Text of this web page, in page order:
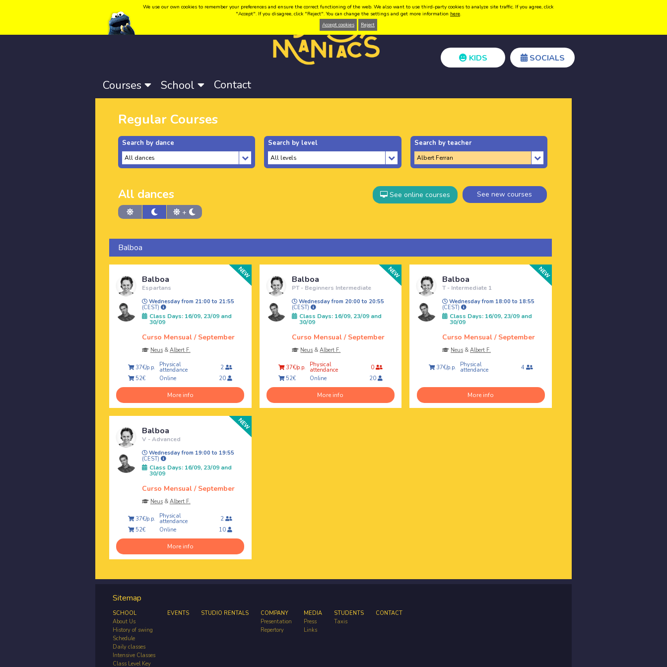
Language: Català- Castellano-English Create acount Login
KIDS SOCIALS
Courses School Contact
Regular Courses
Search by dance Search by level Search by teacher
All dances See online courses
See new courses
+
Balboa
Balboa
Espartans
Wednesday from 21:00 to 21:55
(CEST)
Class Days: 16/09, 23/09 and
30/09
Curso Mensual / September
Neus& Albert F.
37€/p.p. Physical
attendance
2
52€
Online 20
More info
Balboa
PT - Beginners Intermediate
Wednesday from 20:00 to 20:55
(CEST)
Class Days: 16/09, 23/09 and
30/09
Curso Mensual / September
Neus &Albert F.
37€/p.p. Physical
attendance
0
52€
Online 20
More info
Balboa
T - Intermediate 1
Wednesday from 18:00 to 18:55
(CEST)
Class Days: 16/09, 23/09 and
30/09
Curso Mensual / September
Neus &Albert F.
37€/p.p. Physical
attendance 4
More info
Balboa
V - Advanced
Wednesday from 19:00 to 19:55
(CEST)
Class Days: 16/09, 23/09 and
30/09
Curso Mensual / September
Neus& Albert F.
37€/p.p. Physical
attendance
2
52€
Online 10
More info
Sitemap
SCHOOL
About Us
History of swing
Schedule
Daily classes
Intensive Classes
Class Level Key
EVENTS STUDIO RENTALS
COMPANY
Presentation
Repertory
MEDIA
Press
Links
STUDENTS
Taxis
CONTACT
We use our own cookies to remember your preferences and ensure the correct functioning of the web. We also want to use third-party cookies to analyze site traffic. If you agree, click
"Accept". If you disagree, click "Reject". You can change the settings and get more information here.
Accept cookies
Reject